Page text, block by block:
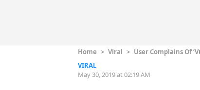
Home > Viral > User Complains Of
VIRAL
May 30, 2019 at 02:19 AM